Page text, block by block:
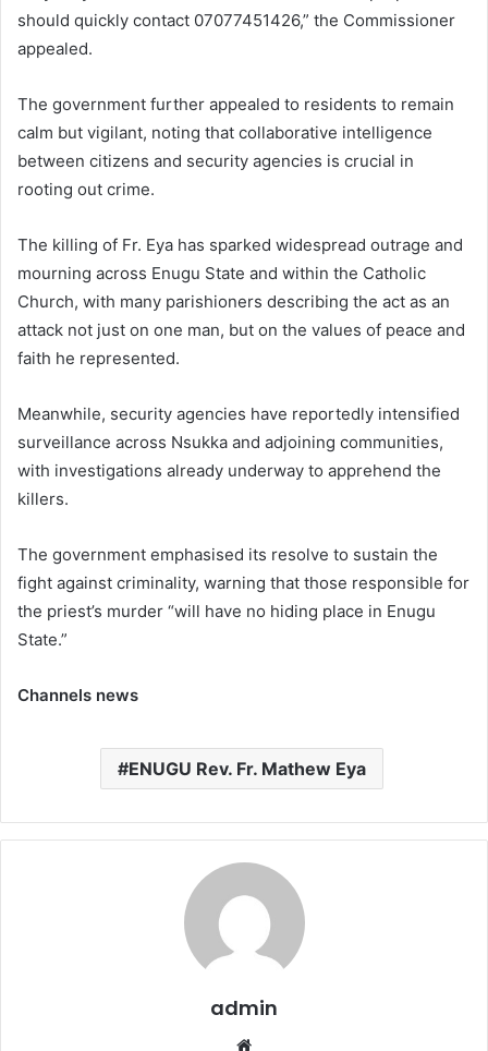
should quickly contact 07077451426,” the Commissioner
appealed.
The government further appealed to residents to remain
calm but vigilant, noting that collaborative intelligence
between citizens and security agencies is crucial in
rooting out crime.
The killing of Fr. Eya has sparked widespread outrage and
mourning across Enugu State and within the Catholic
Church, with many parishioners describing the act as an
attack not just on one man, but on the values of peace and
faith he represented.
Meanwhile, security agencies have reportedly intensified
surveillance across Nsukka and adjoining communities,
with investigations already underway to apprehend the
killers.
The government emphasised its resolve to sustain the
fight against criminality, warning that those responsible for
the priest’s murder “will have no hiding place in Enugu
State.”
Channels news
ENUGU Rev. Fr. Mathew Eya
admin